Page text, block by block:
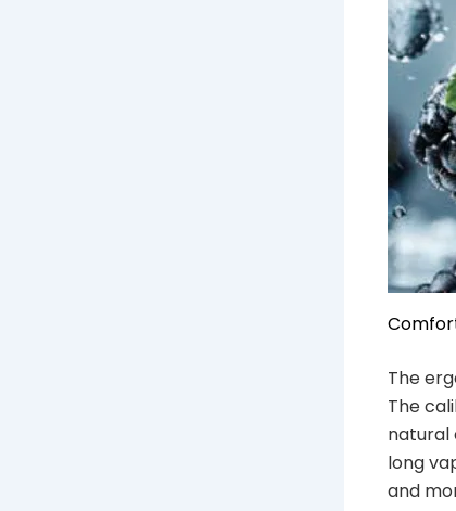
The
The
natural
long
and